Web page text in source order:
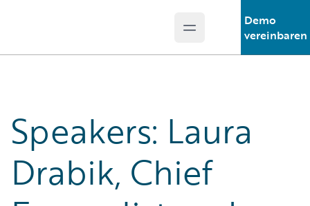
Open main menu
Demo
vereinbaren
Speakers: Laura
Drabik, Chief